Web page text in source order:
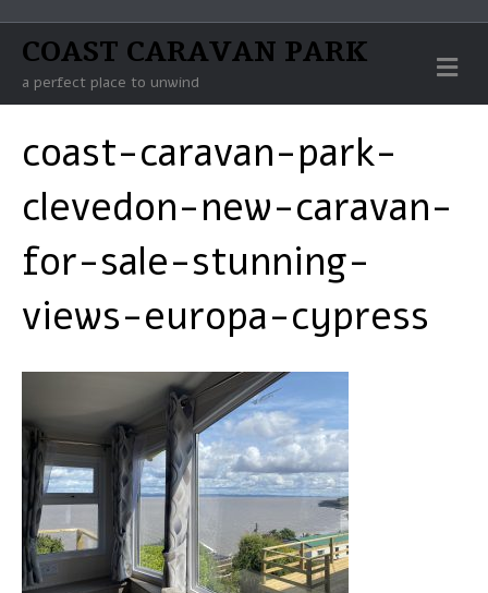
COAST CARAVAN PARK
a perfect place to unwind
M
E
N
coast-caravan-park-
clevedon-new-caravan-
for-sale-stunning-
views-europa-cypress